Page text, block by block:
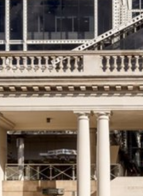
Offices
Case
Clients